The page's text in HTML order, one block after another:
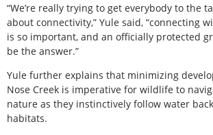
“We’re really trying to get everybody to the
about connectivity,” Yule said, “connecting
is so important, and an officially protected
be the answer.”
Yule further explains that minimizing
Nose Creek is imperative for wildlife to
nature as they instinctively follow water
habitats.